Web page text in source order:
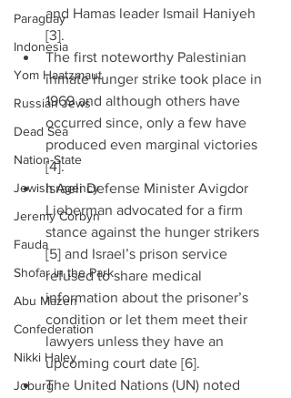
Paraguay
Indonesia
Yom Haatzmaut
Russian Jews
Dead Sea
Nation-State
Jewish Agency
Jeremy Corbyn
Fauda
Shofar in the Park
Abu Mazen
Confederation
Nikki Haley
Joburg
and Hamas leader Ismail Haniyeh
[3].
The first noteworthy Palestinian
inmate hunger strike took place in
1969 and although others have
occurred since, only a few have
produced even marginal victories
[4].
Israeli Defense Minister Avigdor
Lieberman advocated for a firm
stance against the hunger strikers
[5] and Israel’s prison service
refused to share medical
information about the prisoner’s
condition or let them meet their
lawyers unless they have an
upcoming court date [6].
The United Nations (UN) noted